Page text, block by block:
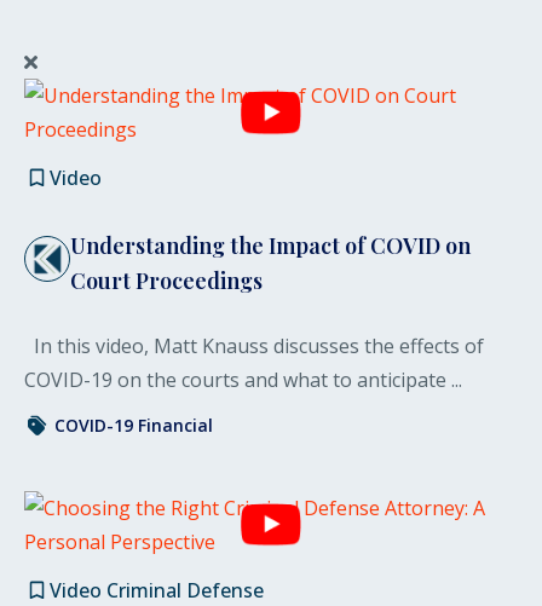
Video
Understanding the Impact of COVID on
Court Proceedings
In this video, Matt Knauss discusses the effects of
COVID-19 on the courts and what to anticipate ...
COVID-19 Financial
Video Criminal Defense